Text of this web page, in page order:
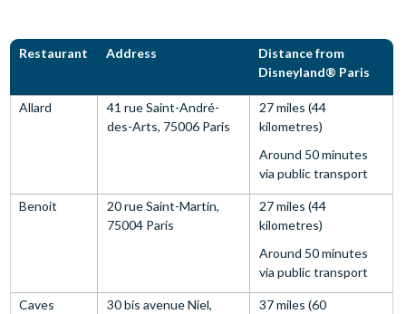
Restaurant Address
Distance from
Disneyland® Paris
Allard
41 rue Saint-André-
des-Arts, 75006 Paris
27 miles (44
kilometres)
Around 50 minutes
via public transport
Benoit
20 rue Saint-Martin,
75004 Paris
27 miles (44
kilometres)
Around 50 minutes
via public transport
Caves
30 bis avenue Niel,
37 miles (60